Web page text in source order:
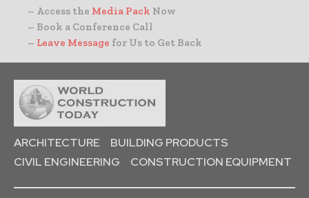
– Access the Media Pack Now
– Book a Conference Call
– Leave Message for Us to Get Back
ARCHITECTURE
BUILDING PRODUCTS
CIVIL ENGINEERING
CONSTRUCTION EQUIPMENT